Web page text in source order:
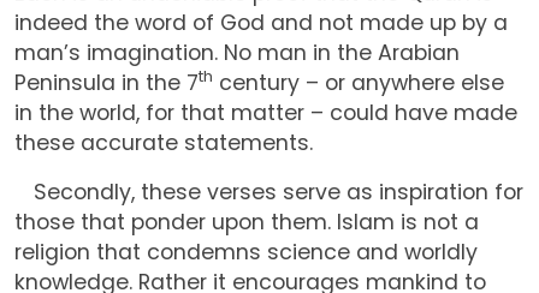
indeed the word of God and not made up by a
man’s imagination. No man in the Arabian
Peninsula in the 7th century – or anywhere else
in the world, for that matter – could have made
these accurate statements.
Secondly, these verses serve as inspiration for
those that ponder upon them. Islam is not a
religion that condemns science and worldly
knowledge. Rather it encourages mankind to